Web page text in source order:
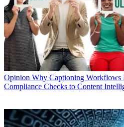
Opinion Why Captioning Workflows
Compliance Checks to Content